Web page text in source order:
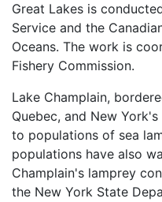
Great Lakes is
Service and the
Oceans. The work is
Fishery Commission.
Lake Champlain,
Quebec, and New
to populations of sea
populations have also
Champlain's lamprey
the New York State